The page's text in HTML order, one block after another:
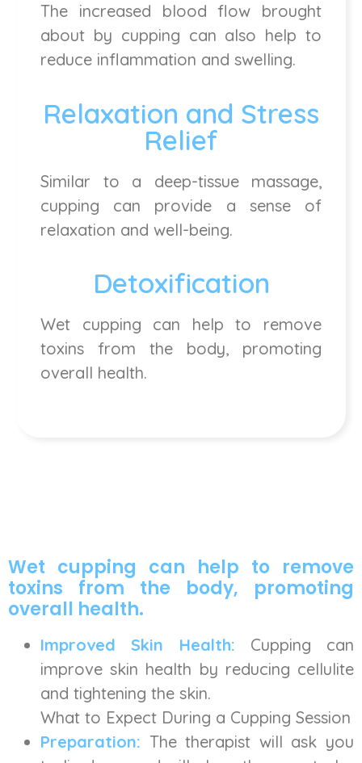
The increased blood flow brought
about by cupping can also help to
reduce inflammation and swelling.
Relaxation and Stress
Relief
Similar to a deep-tissue massage,
cupping can provide a sense of
relaxation and well-being.
Detoxification
Wet cupping can help to remove
toxins from the body, promoting
overall health.
Wet cupping can help to remove
toxins from the body, promoting
overall health.
Improved Skin Health: Cupping can
improve skin health by reducing cellulite
and tightening the skin.
What to Expect During a Cupping Session
Preparation: The therapist will ask you